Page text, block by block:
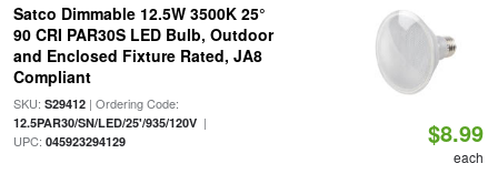
Satco Dimmable 12.5W 3500K 25°
90 CRI PAR30S LED Bulb, Outdoor
and Enclosed Fixture Rated, JA8
Compliant
SKU: S29412| Ordering Code:
12.5PAR30/SN/LED/25'/935/120V|
UPC: 045923294129 $8.99
each